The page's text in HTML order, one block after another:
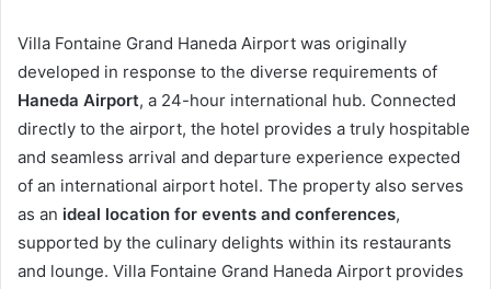
Villa Fontaine Grand Haneda Airport was originally
developed in response to the diverse requirements of
Haneda Airport, a 24-hour international hub. Connected
directly to the airport, the hotel provides a truly hospitable
and seamless arrival and departure experience expected
of an international airport hotel. The property also serves
as an ideal location for events and conferences,
supported by the culinary delights within its restaurants
and lounge. Villa Fontaine Grand Haneda Airport provides